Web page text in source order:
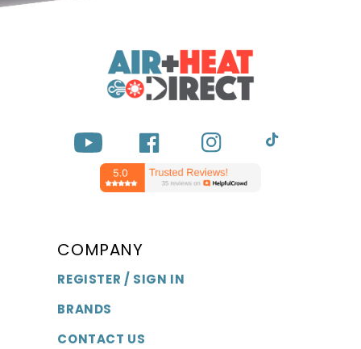
YouTube FacebookInstagramTikTok
COMPANY
REGISTER / SIGN IN
BRANDS
CONTACT US